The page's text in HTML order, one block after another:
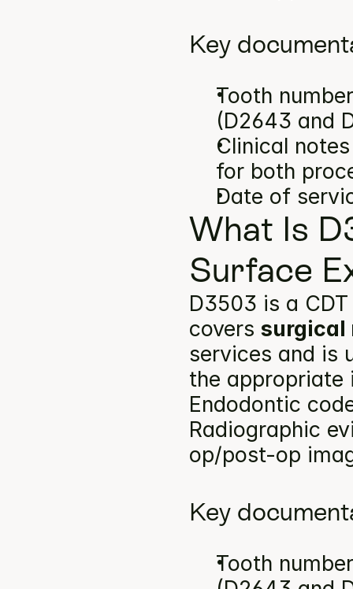
Key
Tooth
(D2643 and
Clinical
for both
Date of
What Is
Surface
D3503 is a
covers surgical
services and is
the appropriate
Endodontic
Radiographic
op/post-op
Key
Tooth